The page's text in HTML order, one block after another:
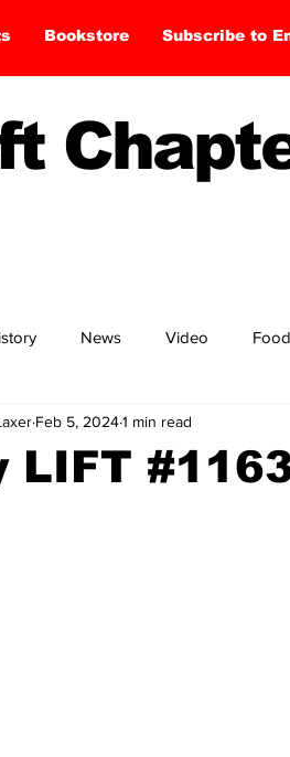
Bookstore Subscribe to
News Video
LIFT
Feb 5, 20241 min read